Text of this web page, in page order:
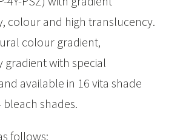
colour and high translucency.
colour gradient,
gradient with special
available in 16 vita shade
bleach shades.
follows: